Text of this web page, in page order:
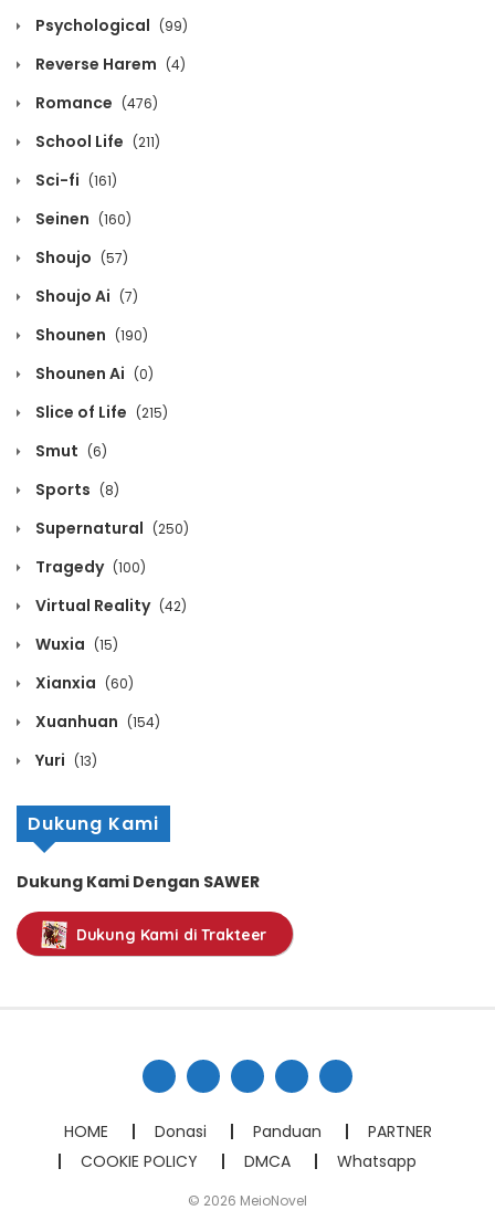
February 21, 2021
February 21, 2021
Chapter 751
Chapter 750
Chapter 749
Chapter 748
February 21, 2021
Chapter 747
February 21, 2021
February 21, 2021
Chapter 745
February 21, 2021
Chapter 744
February 21, 2021
Psychological (99)
Reverse Harem (4)
Romance (476)
School Life (211)
Sci-fi (161)
Seinen (160)
Shoujo (57)
Shoujo Ai (7)
Shounen (190)
Shounen Ai (0)
Slice of Life (215)
Smut (6)
Sports (8)
Supernatural (250)
Tragedy (100)
Virtual Reality (42)
Wuxia (15)
Xianxia (60)
Xuanhuan (154)
Yuri (13)
Dukung Kami
Dukung Kami Dengan SAWER
Dukung Kami di Trakteer
HOME Donasi Panduan
PARTNER
COOKIE POLICY
DMCA Whatsapp
© 2026 MeioNovel